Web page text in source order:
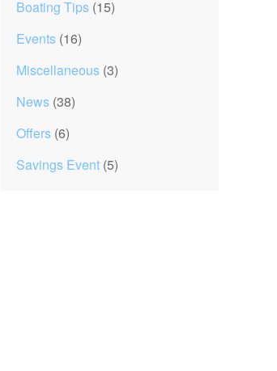
Boating Tips (15)
Events (16)
Miscellaneous (3)
News (38)
Offers (6)
Savings Event (5)